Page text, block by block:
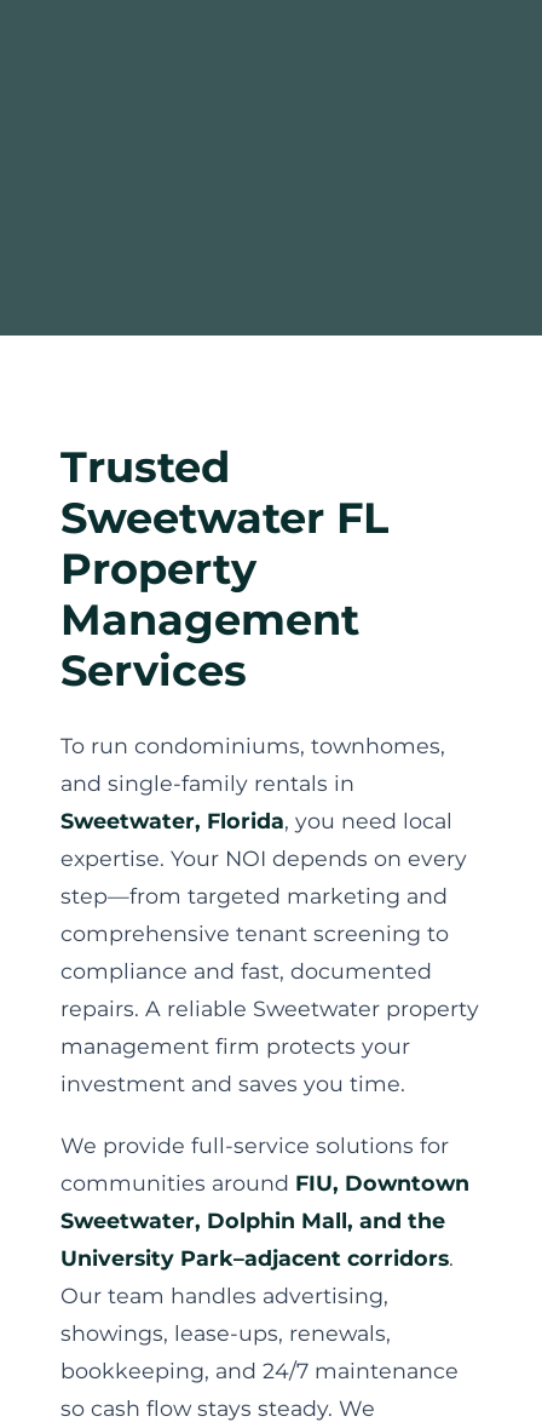
Trusted
Sweetwater FL
Property
Management
Services
To run condominiums, townhomes,
and single-family rentals in
Sweetwater, Florida, you need local
expertise. Your NOI depends on every
step—from targeted marketing and
comprehensive tenant screening to
compliance and fast, documented
repairs. A reliable Sweetwater property
management firm protects your
investment and saves you time.
We provide full-service solutions for
communities around FIU, Downtown
Sweetwater, Dolphin Mall, and the
University Park–adjacent corridors.
Our team handles advertising,
showings, lease-ups, renewals,
bookkeeping, and 24/7 maintenance
so cash flow stays steady. We